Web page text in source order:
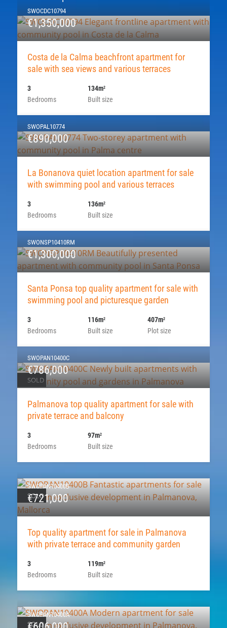
SWOCDC10794
€1,350,000
Costa de la Calma beachfront apartment for
sale with sea views and various terraces
Bedrooms
3
Built size
134m2
SWOPAL10774
€890,000
La Bonanova quiet location apartment for sale
with swimming pool and various terraces
Bedrooms
3
Built size
136m2
SWONSP10410RM
€1,300,000
Santa Ponsa top quality apartment for sale with
swimming pool and picturesque garden
Bedrooms
3
Built size
116m2
Plot size
407m2
SOLD
SWOPAN10400C
€786,000
Palmanova top quality apartment for sale with
private terrace and balcony
Bedrooms
3
Built size
97m2
SOLD
SWOPAN10400B
€721,000
Top quality apartment for sale in Palmanova
with private terrace and community garden
Bedrooms
3
Built size
119m2
SOLD
SWOPAN10400A